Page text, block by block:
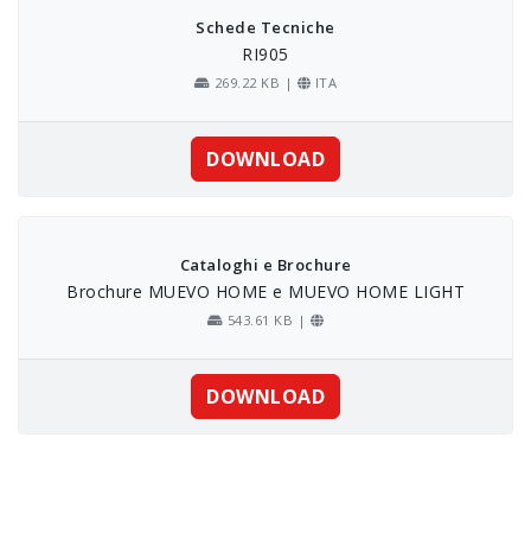
Schede Tecniche
RI905
269.22 KB | ITA
DOWNLOAD
Cataloghi e Brochure
Brochure MUEVO HOME e MUEVO HOME LIGHT
543.61 KB |
DOWNLOAD